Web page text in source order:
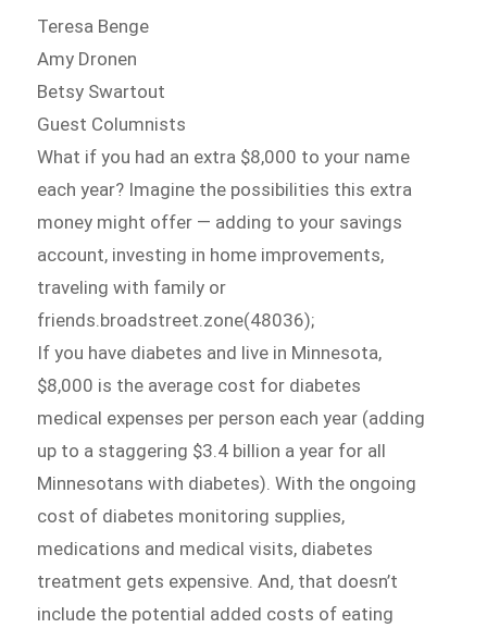
Teresa Benge
Amy Dronen
Betsy Swartout
Guest Columnists
What if you had an extra $8,000 to your name
each year? Imagine the possibilities this extra
money might offer — adding to your savings
account, investing in home improvements,
traveling with family or
friends.broadstreet.zone(48036);
If you have diabetes and live in Minnesota,
$8,000 is the average cost for diabetes
medical expenses per person each year (adding
up to a staggering $3.4 billion a year for all
Minnesotans with diabetes). With the ongoing
cost of diabetes monitoring supplies,
medications and medical visits, diabetes
treatment gets expensive. And, that doesn’t
include the potential added costs of eating